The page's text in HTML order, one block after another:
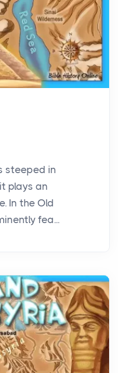
steeped in
plays an
In the Old
fea...